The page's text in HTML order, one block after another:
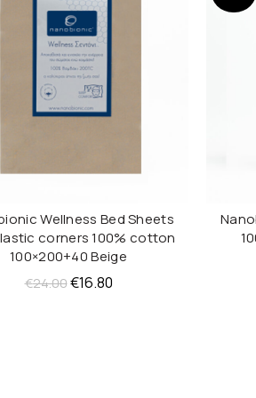
ADD TO CART
Wellness Bed Sheets
corners 100% cotton
100×200+40 Beige
€24.00Original
€16.80Current